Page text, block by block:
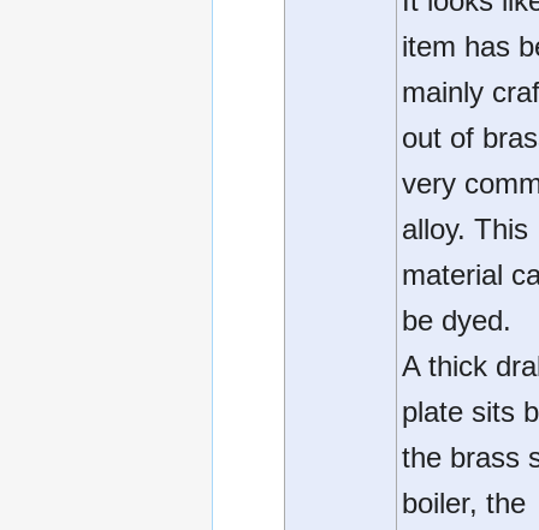
item has
mainly
out of
very
alloy. This
material
be dyed.
A thick
plate sits
the brass
boiler, the